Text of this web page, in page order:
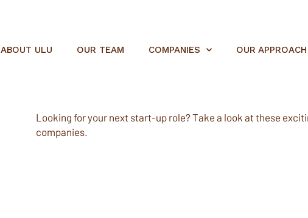
ABOUT ULU OUR TEAM COMPANIES OUR APPROACH
Looking for your next start-up role? Take a look at these
companies.